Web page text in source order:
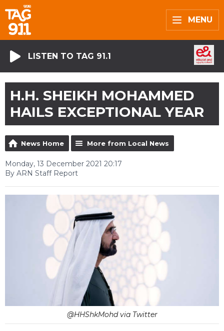
MENU
LISTEN TO TAG 91.1
H.H. SHEIKH MOHAMMED
HAILS EXCEPTIONAL YEAR
News Home More from Local News
Monday, 13 December 2021 20:17
By ARN Staff Report
@HHShkMohd via Twitter